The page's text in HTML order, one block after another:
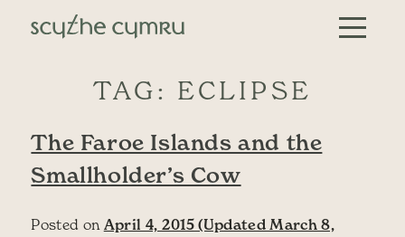
Skip to content
Main Navigation
TAG: ECLIPSE
The Faroe Islands and the
Smallholder’s Cow
Posted on April 4, 2015 (Updated March 8,